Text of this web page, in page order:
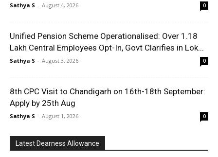
Sathya S - August 4, 2026 0
Unified Pension Scheme Operationalised: Over 1.18
Lakh Central Employees Opt-In, Govt Clarifies in Lok...
Sathya S - August 3, 2026 0
8th CPC Visit to Chandigarh on 16th-18th September:
Apply by 25th Aug
Sathya S - August 1, 2026 0
Latest Dearness Allowance